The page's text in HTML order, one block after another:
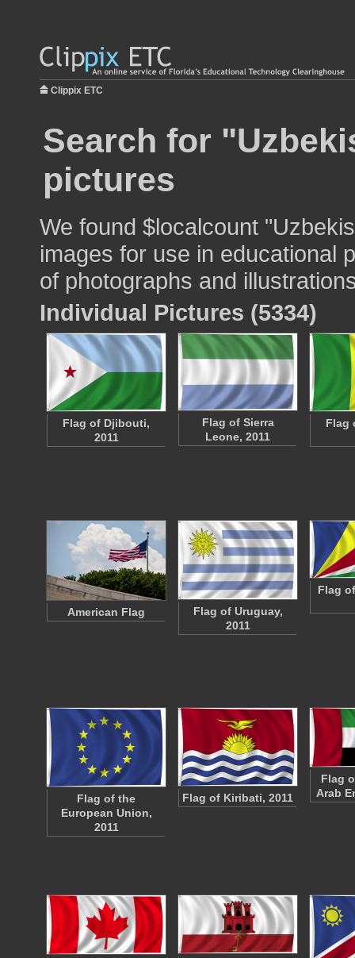
Clippix ETC
Search for
pictures
We found $localcount
images for use in educational
of photographs and
Individual Pictures (5334)
Flag of Djibouti,
2011
Flag of Sierra
Leone, 2011
Flag
American Flag
Flag of Uruguay,
2011
Flag
Flag of the
European Union,
2011
Flag of Kiribati, 2011
Flag
Arab